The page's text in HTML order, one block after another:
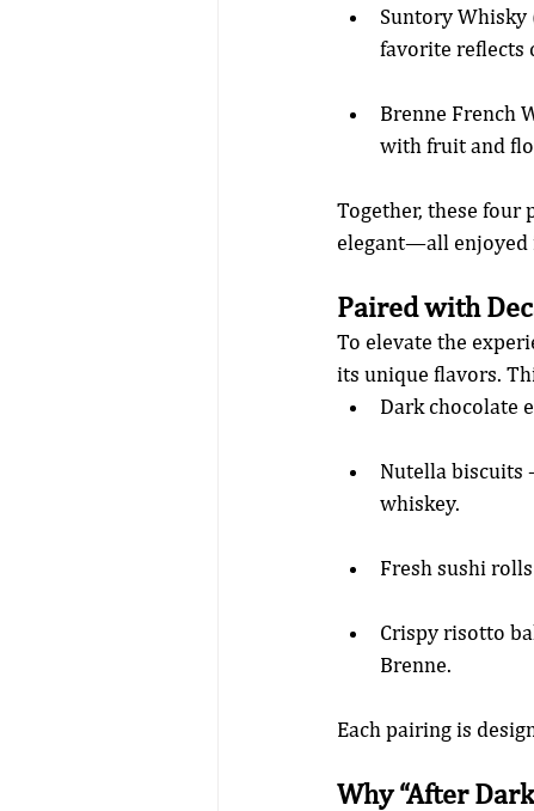
Suntory Whisky
favorite reflects
Brenne French
with fruit and
Together, these four
elegant—all enjoyed
Paired with
To elevate the
its unique flavors.
Dark chocolate
Nutella biscuits
whiskey.
Fresh sushi
Crispy risotto
Brenne.
Each pairing is
Why “After